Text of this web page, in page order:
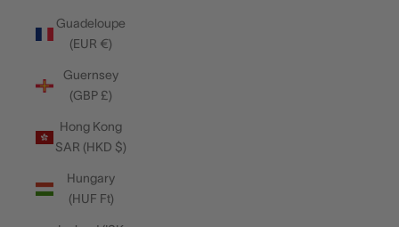
Guadeloupe
(EUR €)
Guernsey
(GBP £)
Hong Kong
SAR (HKD $)
Hungary
(HUF Ft)